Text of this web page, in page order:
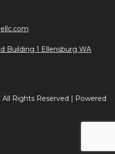
Building 1 Ellensburg WA
All Rights Reserved | Powered